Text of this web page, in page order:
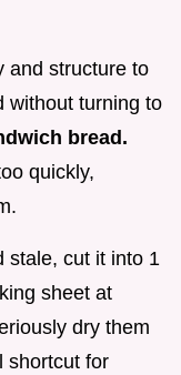
and structure to
without turning to
bread.
quickly,
stale, cut it into 1
sheet at
dry them
shortcut for